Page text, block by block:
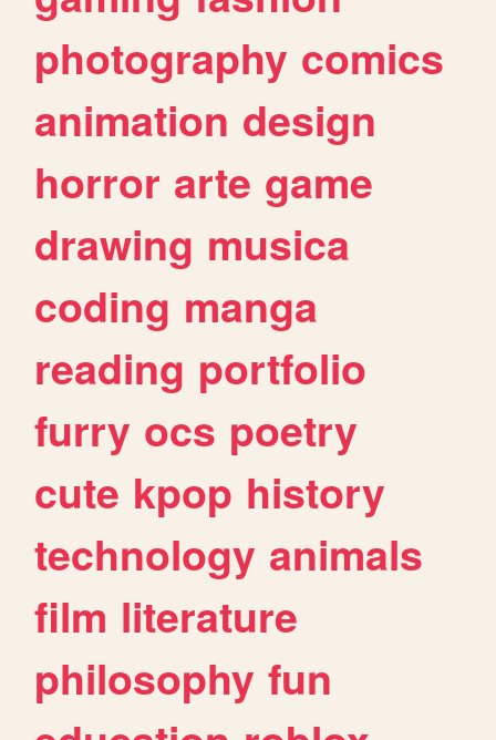
photography comics
animation design
horror arte game
drawing musica
coding manga
reading portfolio
furry ocs poetry
cute kpop history
technology animals
film literature
philosophy fun